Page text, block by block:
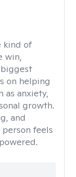
kind of
win,
on helping
as anxiety,
growth.
and
feels